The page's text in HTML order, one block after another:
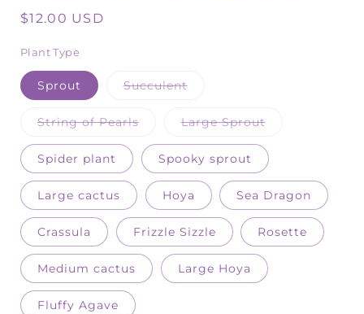
Regular
$12.00 USD
Plant Type
Sprout SucculentVariant
or
unavailable
String of PearlsVariant
out
or
unavailable
Large SproutVariant
or
unavailable
Spider plant Spooky sprout
Large cactus Hoya Sea Dragon
Crassula Frizzle Sizzle Rosette
Medium cactus Large Hoya
Fluffy Agave